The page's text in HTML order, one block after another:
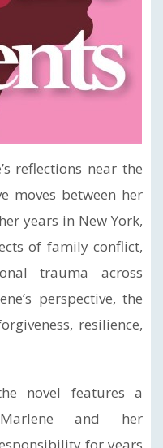
reflections near the
moves between her
years in New York,
of family conflict,
trauma across
perspective, the
resilience,
novel features a
Marlene and her